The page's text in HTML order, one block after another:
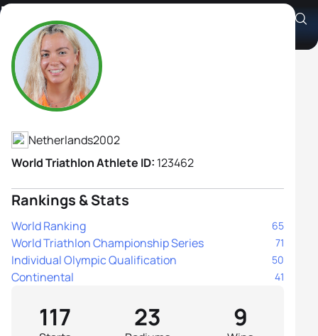
Barbara De Koning
Athlete's Profile
Netherlands2002
World Triathlon Athlete ID: 123462
Rankings & Stats
World Ranking 65
World Triathlon Championship Series 71
Individual Olympic Qualification 50
Continental 41
117 23 9